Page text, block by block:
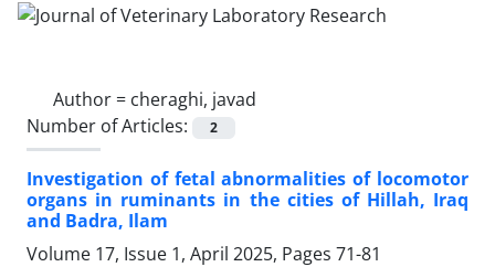
Author = cheraghi, javad
Number of Articles:
2
Investigation of fetal abnormalities of locomotor
organs in ruminants in the cities of Hillah, Iraq
and Badra, Ilam
Volume 17, Issue 1, April 2025, Pages 71-81